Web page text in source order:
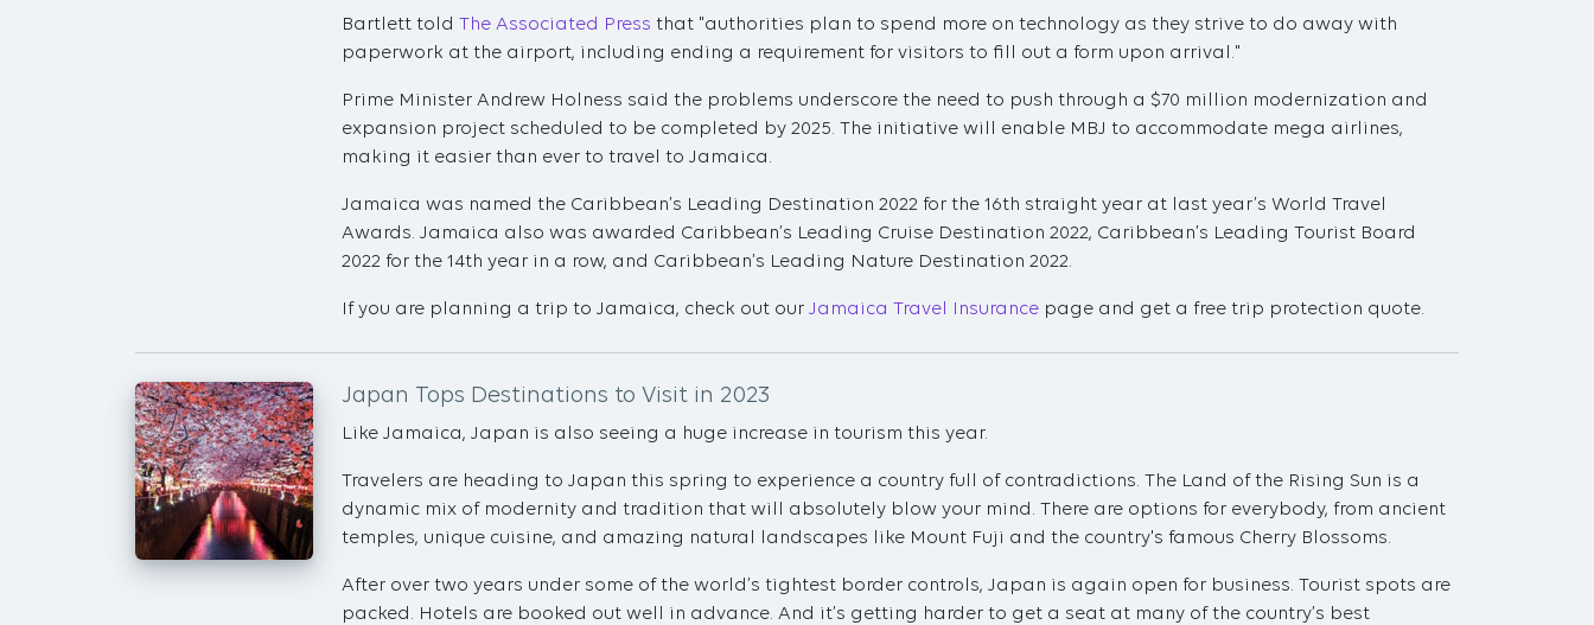
Bartlett told The Associated Press that "authorities plan to spend more on technology as they strive to do away with
paperwork at the airport, including ending a requirement for visitors to fill out a form upon arrival."
Prime Minister Andrew Holness said the problems underscore the need to push through a $70 million modernization and
expansion project scheduled to be completed by 2025. The initiative will enable MBJ to accommodate mega airlines,
making it easier than ever to travel to Jamaica.
Jamaica was named the Caribbean’s Leading Destination 2022 for the 16th straight year at last year’s World Travel
Awards. Jamaica also was awarded Caribbean’s Leading Cruise Destination 2022, Caribbean’s Leading Tourist Board
2022 for the 14th year in a row, and Caribbean’s Leading Nature Destination 2022.
If you are planning a trip to Jamaica, check out our Jamaica Travel Insurance page and get a free trip protection quote.
Japan Tops Destinations to Visit in 2023
Like Jamaica, Japan is also seeing a huge increase in tourism this year.
Travelers are heading to Japan this spring to experience a country full of contradictions. The Land of the Rising Sun is a
dynamic mix of modernity and tradition that will absolutely blow your mind. There are options for everybody, from ancient
temples, unique cuisine, and amazing natural landscapes like Mount Fuji and the country's famous Cherry Blossoms.
After over two years under some of the world’s tightest border controls, Japan is again open for business. Tourist spots are
packed. Hotels are booked out well in advance. And it’s getting harder to get a seat at many of the country’s best